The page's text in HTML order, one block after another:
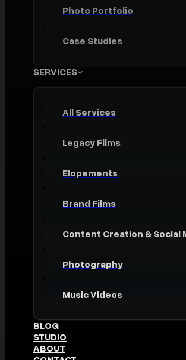
Photo Portfolio
Case Studies
SERVICES
All Services
Legacy Films
Elopements
Brand Films
Content Creation & Social
Photography
Music Videos
BLOG
STUDIO
ABOUT